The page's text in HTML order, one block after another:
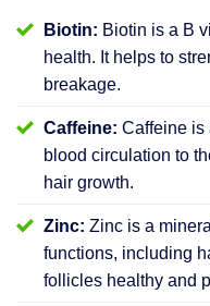
Biotin: Biotin is a B
health. It helps to
breakage.
Caffeine: Caffeine is
blood circulation to
hair growth.
Zinc: Zinc is a
functions, including
follicles healthy and